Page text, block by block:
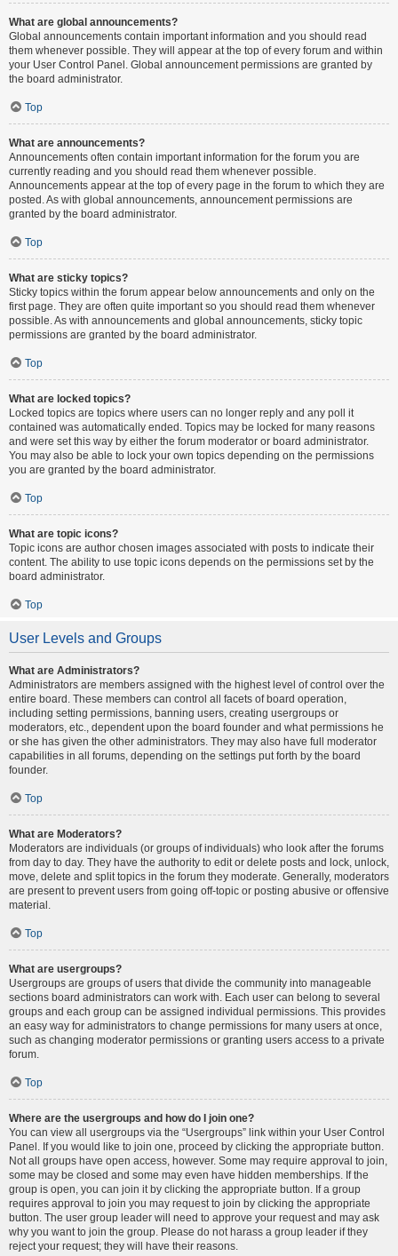
What are global announcements?
Global announcements contain important information and you should read
them whenever possible. They will appear at the top of every forum and within
your User Control Panel. Global announcement permissions are granted by
the board administrator.
Top
What are announcements?
Announcements often contain important information for the forum you are
currently reading and you should read them whenever possible.
Announcements appear at the top of every page in the forum to which they are
posted. As with global announcements, announcement permissions are
granted by the board administrator.
Top
What are sticky topics?
Sticky topics within the forum appear below announcements and only on the
first page. They are often quite important so you should read them whenever
possible. As with announcements and global announcements, sticky topic
permissions are granted by the board administrator.
Top
What are locked topics?
Locked topics are topics where users can no longer reply and any poll it
contained was automatically ended. Topics may be locked for many reasons
and were set this way by either the forum moderator or board administrator.
You may also be able to lock your own topics depending on the permissions
you are granted by the board administrator.
Top
What are topic icons?
Topic icons are author chosen images associated with posts to indicate their
content. The ability to use topic icons depends on the permissions set by the
board administrator.
Top
User Levels and Groups
What are Administrators?
Administrators are members assigned with the highest level of control over the
entire board. These members can control all facets of board operation,
including setting permissions, banning users, creating usergroups or
moderators, etc., dependent upon the board founder and what permissions he
or she has given the other administrators. They may also have full moderator
capabilities in all forums, depending on the settings put forth by the board
founder.
Top
What are Moderators?
Moderators are individuals (or groups of individuals) who look after the forums
from day to day. They have the authority to edit or delete posts and lock, unlock,
move, delete and split topics in the forum they moderate. Generally, moderators
are present to prevent users from going off-topic or posting abusive or offensive
material.
Top
What are usergroups?
Usergroups are groups of users that divide the community into manageable
sections board administrators can work with. Each user can belong to several
groups and each group can be assigned individual permissions. This provides
an easy way for administrators to change permissions for many users at once,
such as changing moderator permissions or granting users access to a private
forum.
Top
Where are the usergroups and how do I join one?
You can view all usergroups via the “Usergroups” link within your User Control
Panel. If you would like to join one, proceed by clicking the appropriate button.
Not all groups have open access, however. Some may require approval to join,
some may be closed and some may even have hidden memberships. If the
group is open, you can join it by clicking the appropriate button. If a group
requires approval to join you may request to join by clicking the appropriate
button. The user group leader will need to approve your request and may ask
why you want to join the group. Please do not harass a group leader if they
reject your request; they will have their reasons.